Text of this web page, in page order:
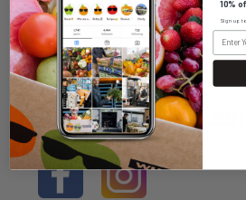
WHOLESALE LOGIN
HOME DELIVERY LOGIN
10%
Sign up